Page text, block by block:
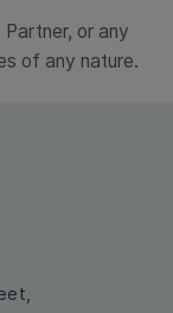
or any
of any nature.